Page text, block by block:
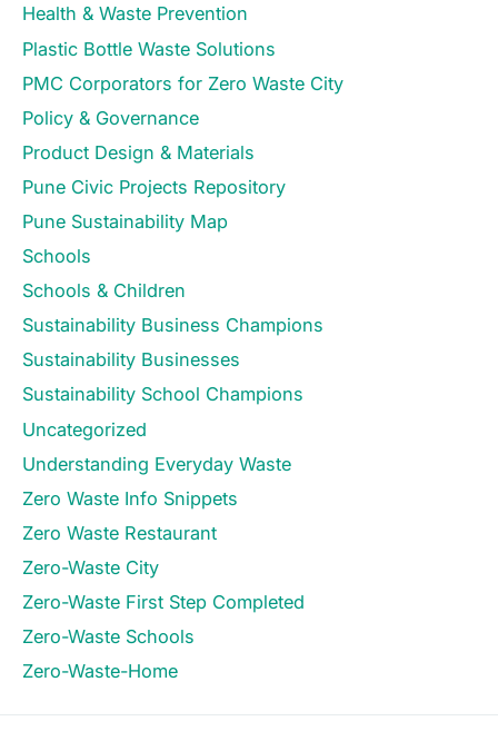
Health & Waste Prevention
Plastic Bottle Waste Solutions
PMC Corporators for Zero Waste City
Policy & Governance
Product Design & Materials
Pune Civic Projects Repository
Pune Sustainability Map
Schools
Schools & Children
Sustainability Business Champions
Sustainability Businesses
Sustainability School Champions
Uncategorized
Understanding Everyday Waste
Zero Waste Info Snippets
Zero Waste Restaurant
Zero-Waste City
Zero-Waste First Step Completed
Zero-Waste Schools
Zero-Waste-Home